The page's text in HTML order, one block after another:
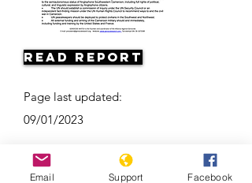
Read Report
Page last updated:
09/01/2023
Email Support Facebook